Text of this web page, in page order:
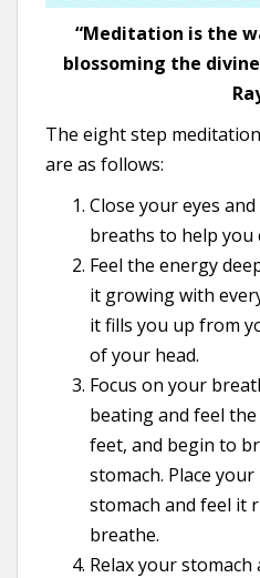
“Meditation is the
blossoming the
The eight step
are as follows:
Close your eyes
breaths to help you
Feel the energy
it growing with
it fills you up from
of your head.
Focus on your
beating and feel
feet, and begin to
stomach. Place
stomach and feel it
breathe.
Relax your